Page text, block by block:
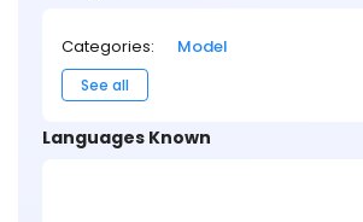
Categories: Model
See all
Languages Known